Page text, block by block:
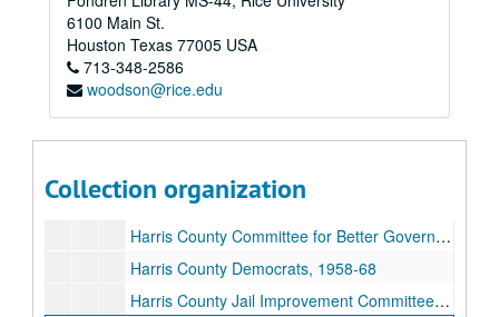
6100 Main St.
Houston Texas 77005 USA
713-348-2586
woodson@rice.edu
Collection organization
Democratic Precinct Convention, Harris County : Minutes, precinct 2-40 (missing 6, 9, 10, 15, 23, 24, & 29), May 7, 1966
Democratic Precinct Convention, Harris County: Minutes, precinct 41-82 (missing 42, 48, 51, & 66), May 7, 1966
Democratic Precinct Convention, Harris County: Minutes, (precinct no. 86), May 2, 1964
Democratic Precinct Convention, Harris County: Minutes, precinct 122-150 (missing 141), May 7, 1966
Florida State Racing, Fingerprints of Frankie Carter Randolph
Harris County Committee for Better Government, 1960
Harris County Democrats, 1958-68
Harris County Jail Improvement Committee, 1963